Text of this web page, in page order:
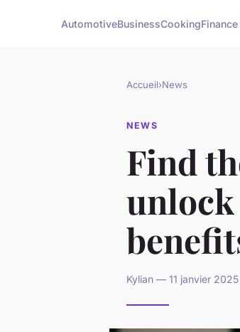
AutomotiveBusinessCooking
Accueil›News
NEWS
Find
Kylian — 11 janvier